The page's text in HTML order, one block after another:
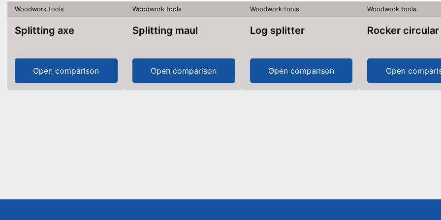
Woodwork tools
Splitting axe
Open comparison
Woodwork tools
Splitting maul
Open comparison
Woodwork tools
Log splitter
Open comparison
Woodwork tools
Rocker
Open